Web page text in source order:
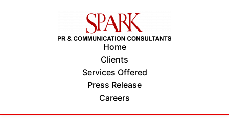
Home
Clients
Services Offered
Press Release
Careers